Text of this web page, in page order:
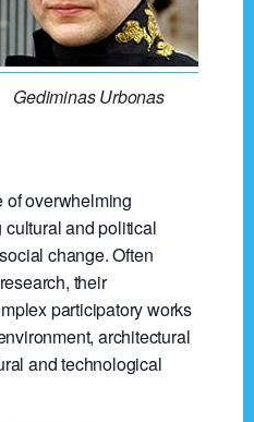
Gediminas Urbonas
of overwhelming
and political
change. Often
their
participatory works
architectural
and technological